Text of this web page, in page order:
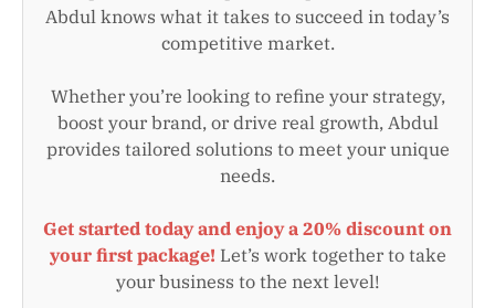
Abdul knows what it takes to succeed in today’s
competitive market.
Whether you’re looking to refine your strategy,
boost your brand, or drive real growth, Abdul
provides tailored solutions to meet your unique
needs.
Get started today and enjoy a 20% discount on
your first package! Let’s work together to take
your business to the next level!